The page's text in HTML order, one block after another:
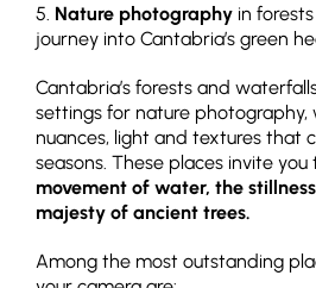
5. Nature photography in
journey into Cantabria’s green
Cantabria’s forests and
settings for nature photography,
nuances, light and textures that
seasons. These places invite you
movement of water, the
majesty of ancient trees.
Among the most outstanding